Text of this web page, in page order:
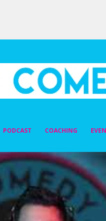
PODCAST COACHING